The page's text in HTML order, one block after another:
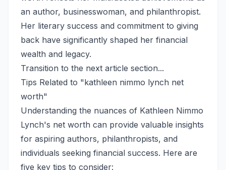
an author, businesswoman, and philanthropist.
Her literary success and commitment to giving
back have significantly shaped her financial
wealth and legacy.
Transition to the next article section...
Tips Related to "kathleen nimmo lynch net
worth"
Understanding the nuances of Kathleen Nimmo
Lynch's net worth can provide valuable insights
for aspiring authors, philanthropists, and
individuals seeking financial success. Here are
five key tips to consider: